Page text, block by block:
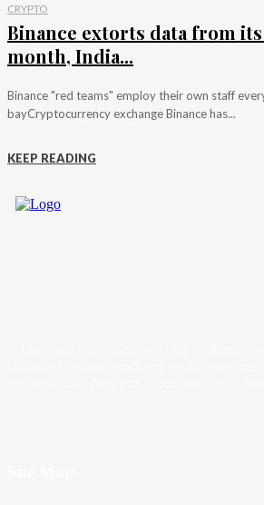
CRYPTO
Binance extorts data from
month, India...
Binance "red teams" employ their own staff
bayCryptocurrency exchange Binance has...
KEEP READING